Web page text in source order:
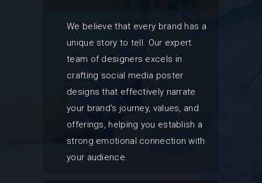
We believe that every brand has a
unique story to tell. Our expert
team of designers excels in
crafting social media poster
designs that effectively narrate
your brand's journey, values, and
offerings, helping you establish a
strong emotional connection with
your audience.